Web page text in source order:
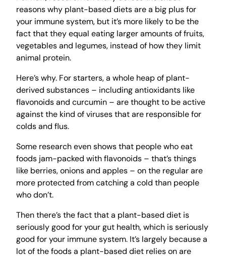
reasons why plant-based diets are a big plus for
your immune system, but it’s more likely to be the
fact that they equal eating larger amounts of fruits,
vegetables and legumes, instead of how they limit
animal protein.
Here’s why. For starters, a whole heap of plant-
derived substances – including antioxidants like
flavonoids and curcumin – are thought to be active
against the kind of viruses that are responsible for
colds and flus.
Some research even shows that people who eat
foods jam-packed with flavonoids – that’s things
like berries, onions and apples – on the regular are
more protected from catching a cold than people
who don’t.
Then there’s the fact that a plant-based diet is
seriously good for your gut health, which is seriously
good for your immune system. It’s largely because a
lot of the foods a plant-based diet relies on are